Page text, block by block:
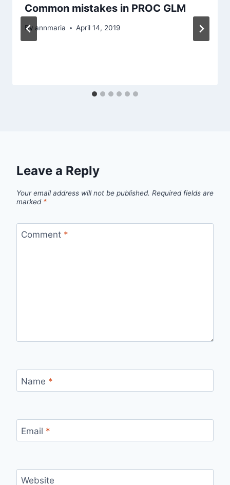
Common mistakes in PROC GLM
By annmaria April 14, 2019
Leave a Reply
Your email address will not be published. Required fields are
marked *
Comment *
Name *
Email *
Website